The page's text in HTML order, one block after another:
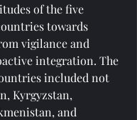
of the five
towards
vigilance and
integration. The
included not
Kyrgyzstan,
and